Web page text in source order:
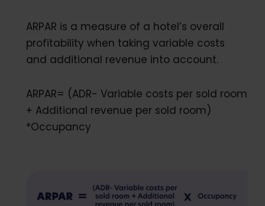
ARPAR is a measure of a hotel’s overall
profitability when taking variable costs
and additional revenue into account.
ARPAR= (ADR- Variable costs per sold room
+ Additional revenue per sold room)
*Occupancy